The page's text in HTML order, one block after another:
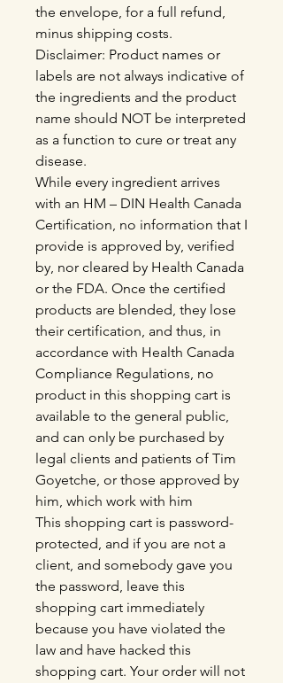
the envelope, for a full refund,
minus shipping costs.
Disclaimer: Product names or
labels are not always indicative of
the ingredients and the product
name should NOT be interpreted
as a function to cure or treat any
disease.
While every ingredient arrives
with an HM – DIN Health Canada
Certification, no information that I
provide is approved by, verified
by, nor cleared by Health Canada
or the FDA. Once the certified
products are blended, they lose
their certification, and thus, in
accordance with Health Canada
Compliance Regulations, no
product in this shopping cart is
available to the general public,
and can only be purchased by
legal clients and patients of Tim
Goyetche, or those approved by
him, which work with him
This shopping cart is password-
protected, and if you are not a
client, and somebody gave you
the password, leave this
shopping cart immediately
because you have violated the
law and have hacked this
shopping cart. Your order will not